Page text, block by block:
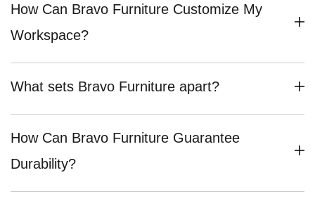
How Can Bravo Furniture Customize My
Workspace?
What sets Bravo Furniture apart?
How Can Bravo Furniture Guarantee
Durability?